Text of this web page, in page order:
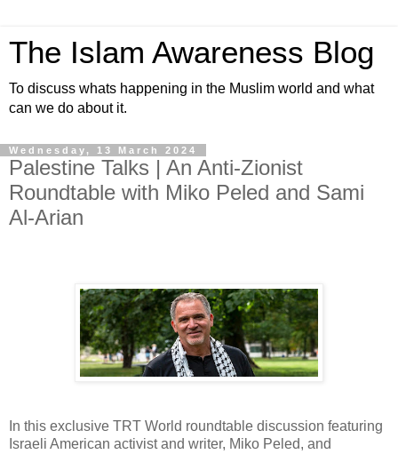
The Islam Awareness Blog
To discuss whats happening in the Muslim world and what
can we do about it.
Wednesday, 13 March 2024
Palestine Talks | An Anti-Zionist
Roundtable with Miko Peled and Sami
Al-Arian
In this exclusive TRT World roundtable discussion featuring
Israeli American activist and writer, Miko Peled, and